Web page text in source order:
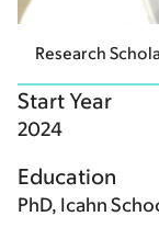
Research
Start Year
2024
Education
PhD, Icahn